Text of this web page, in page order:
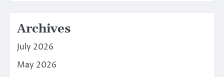
Archives
July 2026
May 2026